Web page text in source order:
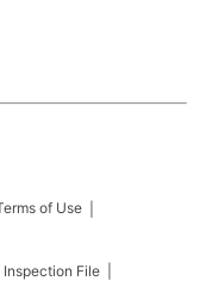
of Use
Inspection File